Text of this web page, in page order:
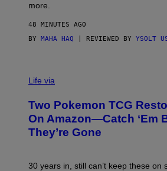
more.
48 MINUTES AGO
BY MAHA HAQ | REVIEWED BY YSOLT
Life via
Two Pokemon TCG
On Amazon—Catch ‘Em
They’re Gone
30 years in, still can’t keep these on